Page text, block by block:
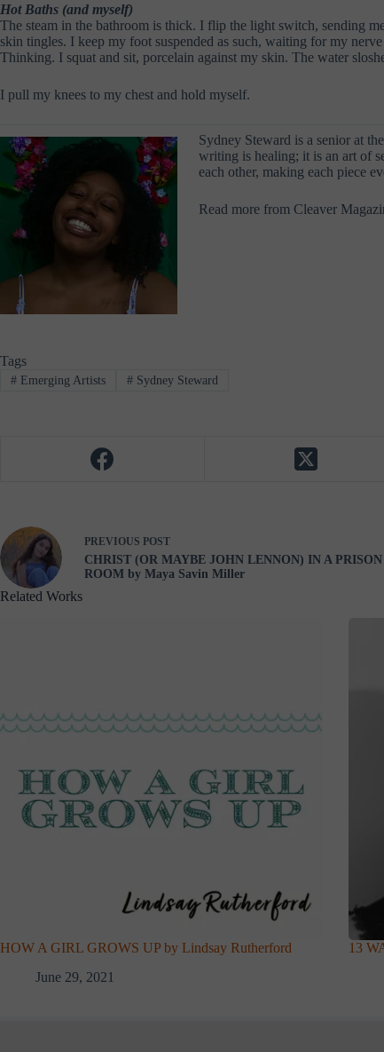
Hot Baths (and myself)
The steam in the bathroom is thick. I flip the light switch, sending
skin tingles. I keep my foot suspended as such, waiting for my
Thinking. I squat and sit, porcelain against my skin. The water
I pull my knees to my chest and hold myself.
Sydney Steward is a senior at
writing is healing; it is an art of
each other, making each piece
Read more from Cleaver
Tags
#Emerging Artists #Sydney Steward
PREVIOUS POST
CHRIST (OR MAYBE JOHN LENNON) IN A
ROOM by Maya Savin Miller
Related Works
HOW A GIRL GROWS UP by Lindsay Rutherford
June 29, 2021
13